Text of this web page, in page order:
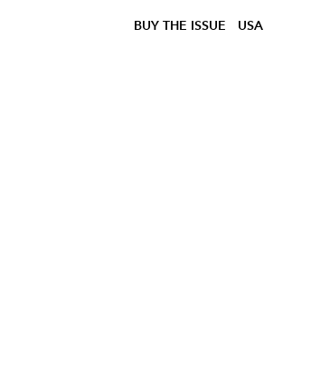
BUY THE ISSUE USA